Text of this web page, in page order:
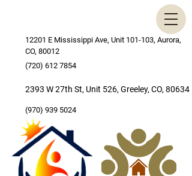
12201 E Mississippi Ave, Unit 101-103, Aurora,
CO, 80012
(720) 612 7854
2393 W 27th St, Unit 526, Greeley, CO, 80634
(970) 939 5024